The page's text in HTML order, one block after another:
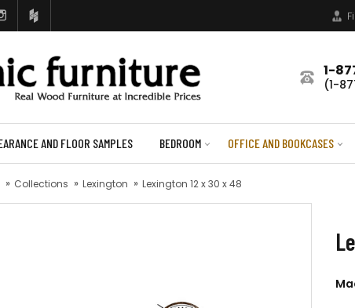
1-
(1-
AND FLOOR SAMPLES BEDROOM OFFICE AND BOOKCASES
Collections Lexington Lexington 12 x 30 x 48